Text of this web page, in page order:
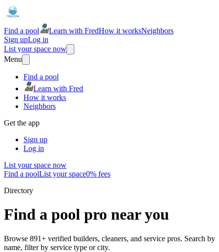
Find a pool Learn with FredHow it worksNeighbors
Sign upLog in
List your space now
Menu
Find a pool
Learn with Fred
How it works
Neighbors
Get the app
Sign up
Log in
List your space now
Find a poolList your space0% fees
Directory
Find a pool pro near you
Browse 891+ verified builders, cleaners, and service pros. Search by
name, filter by service type or city.